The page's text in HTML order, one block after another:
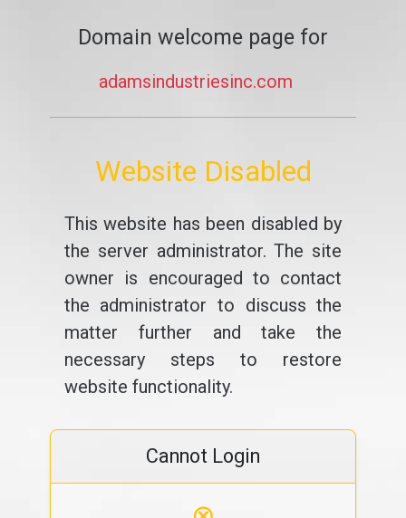
Domain welcome page for
adamsindustriesinc.com
Website Disabled
This website has been disabled by
the server administrator. The site
owner is encouraged to contact
the administrator to discuss the
matter further and take the
necessary steps to restore
website functionality.
Cannot Login